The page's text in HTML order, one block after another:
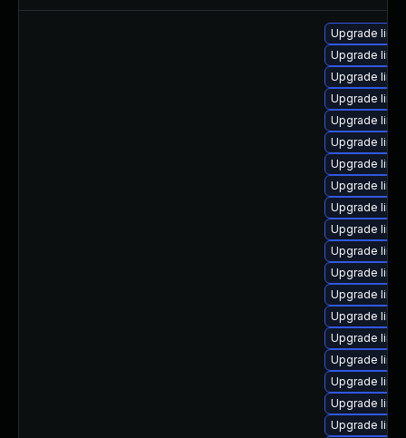
Upgrade
Upgrade
Upgrade
Upgrade
Upgrade
Upgrade
Upgrade
Upgrade
Upgrade
Upgrade
Upgrade
Upgrade
Upgrade
Upgrade
Upgrade
Upgrade
Upgrade
Upgrade
Upgrade